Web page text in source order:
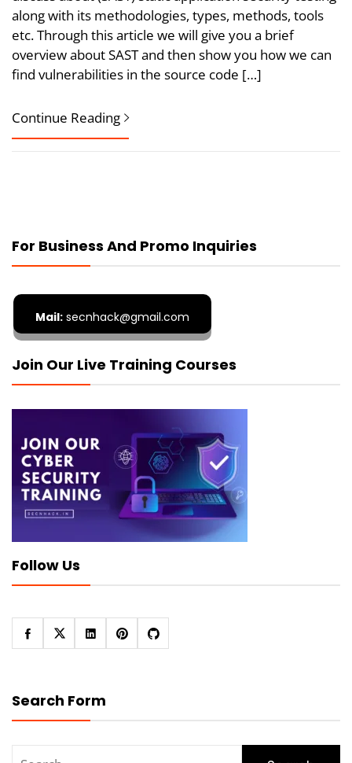
along with its methodologies, types, methods, tools
etc. Through this article we will give you a brief
overview about SAST and then show you how we can
find vulnerabilities in the source code […]
Continue Reading
For Business And Promo Inquiries
Mail: secnhack@gmail.com
Join Our Live Training Courses
Follow Us
Search Form